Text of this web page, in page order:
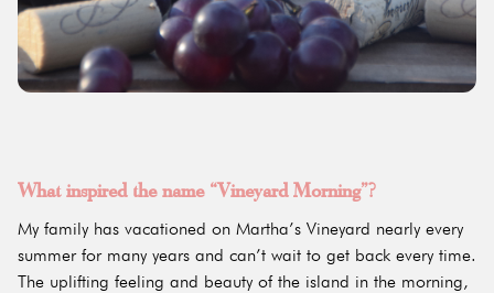
What inspired the name “Vineyard Morning”?
My family has vacationed on Martha’s Vineyard nearly every
summer for many years and can’t wait to get back every time.
The uplifting feeling and beauty of the island in the morning,